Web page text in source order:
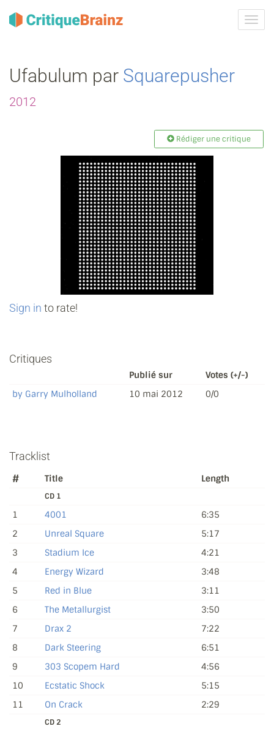
la
Ufabulum par Squarepusher
2012
Rédiger une critique
Sign in to rate!
Critiques
Publié sur
Votes (+/-)
by Garry Mulholland
10 mai 2012 0/0
Tracklist
# Title Length
CD 1
1 4001
6:35
2
Unreal Square
5:17
3
Stadium Ice
4:21
4
Energy Wizard
3:48
5
Red in Blue
3:11
6
The Metallurgist
3:50
7
Drax 2
7:22
8
Dark Steering
6:51
9
303 Scopem Hard
4:56
10
Ecstatic Shock
5:15
11
On Crack 2:29
CD 2